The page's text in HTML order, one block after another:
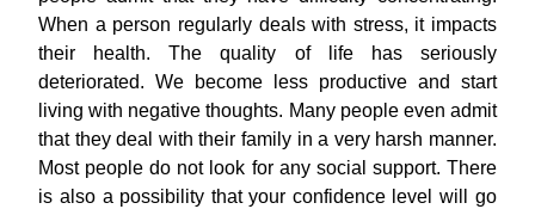
When a person regularly deals with stress, it impacts
their health. The quality of life has seriously
deteriorated. We become less productive and start
living with negative thoughts. Many people even admit
that they deal with their family in a very harsh manner.
Most people do not look for any social support. There
is also a possibility that your confidence level will go